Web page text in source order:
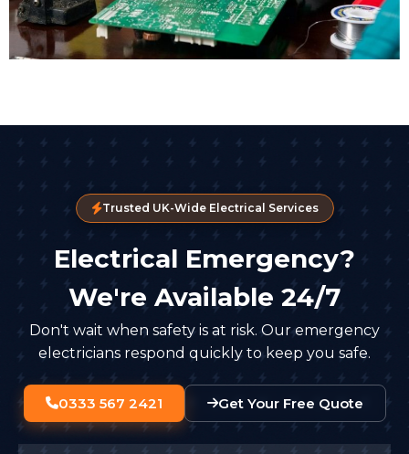
Trusted UK-Wide Electrical Services
Electrical Emergency?
We're Available 24/7
Don't wait when safety is at risk. Our emergency
electricians respond quickly to keep you safe.
0333 567 2421 Get Your Free Quote